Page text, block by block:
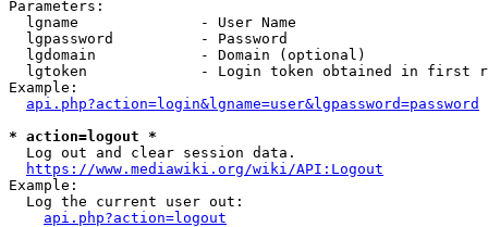
Parameters:
  lgname              - User Name
  lgpassword          - Password
  lgdomain            - Domain (optional)
lgtoken             - Login token obtained in first
Example:
api.php?action=login&lgname=user&lgpassword=password
* action=logout *
  Log out and clear session data.
https://www.mediawiki.org/wiki/API:Logout
Example:
  Log the current user out:
api.php?action=logout